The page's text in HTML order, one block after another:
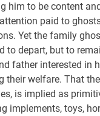
him to be content
paid to
Yet the family
to depart, but to
father interested in
their welfare. That
is implied as
implements, toys,